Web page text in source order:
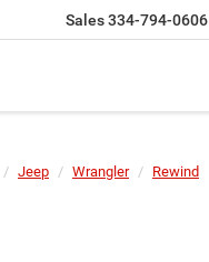
Sales334-794-0606
Jeep Wrangler Rewind